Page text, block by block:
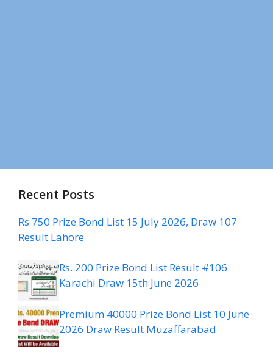
Recent Posts
Rs 750 Prize Bond List 15 July 2026, Draw 107
Result Lahore
Rs. 200 Prize Bond List Result #106
Karachi Draw 15th June 2026
Premium 40000 Prize Bond List 10 June
2026 Draw Result Muzaffarabad